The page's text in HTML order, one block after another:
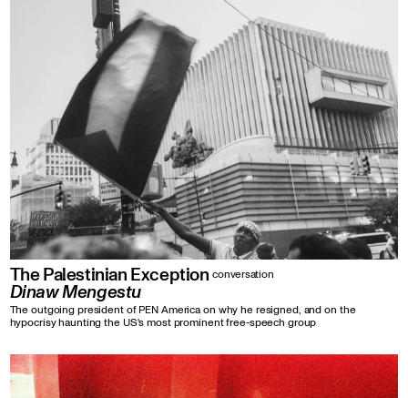
The Palestinian Exception conversation
Dinaw Mengestu
The outgoing president of PEN America on why he resigned, and on the
hypocrisy haunting the US's most prominent free-speech group